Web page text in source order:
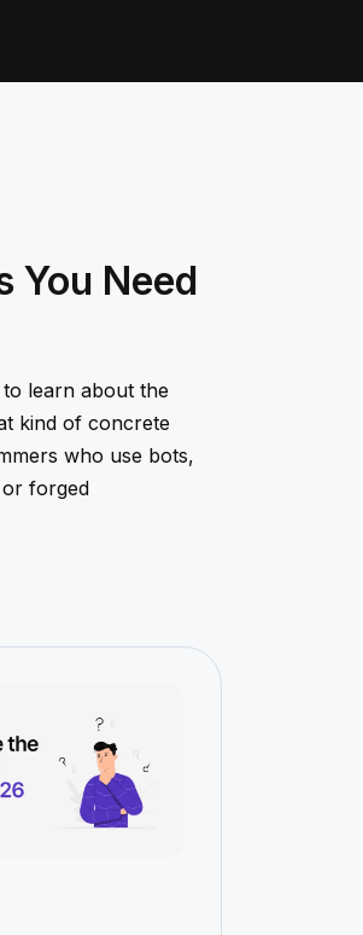
You Need
to learn about the
kind of concrete
who use bots,
forged